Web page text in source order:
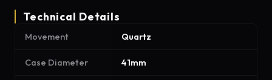
Technical Details
Movement Quartz
Case Diameter 41mm